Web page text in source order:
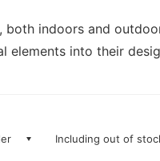
indoors and
into their
Including out of